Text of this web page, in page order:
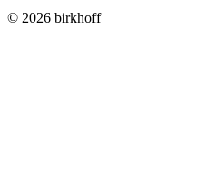
© 2026 birkhoff